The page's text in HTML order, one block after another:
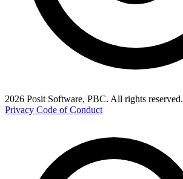
2026 Posit Software, PBC. All rights reserved.
Privacy Code of Conduct